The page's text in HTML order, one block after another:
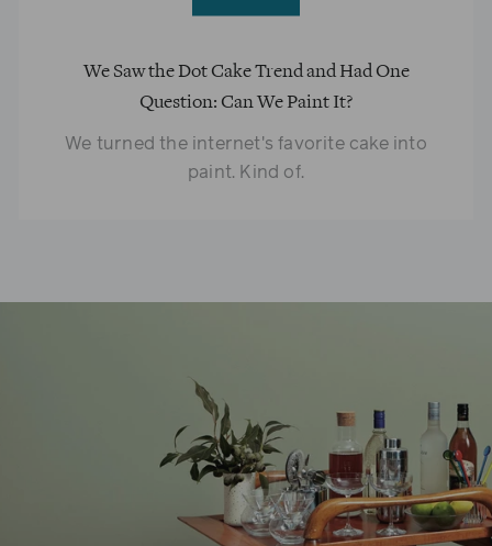
We Saw the Dot Cake Trend and Had One
Question: Can We Paint It?
We turned the internet's favorite cake into
paint. Kind of.